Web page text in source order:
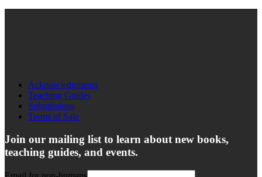
Acknowledgments
Teaching Guides
Submissions
Terms of Sale
Join our mailing list to learn about new books,
teaching guides, and events.